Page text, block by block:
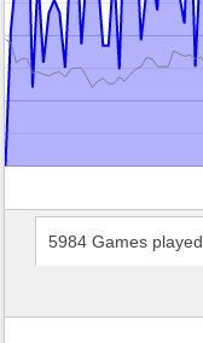
5984 Games played